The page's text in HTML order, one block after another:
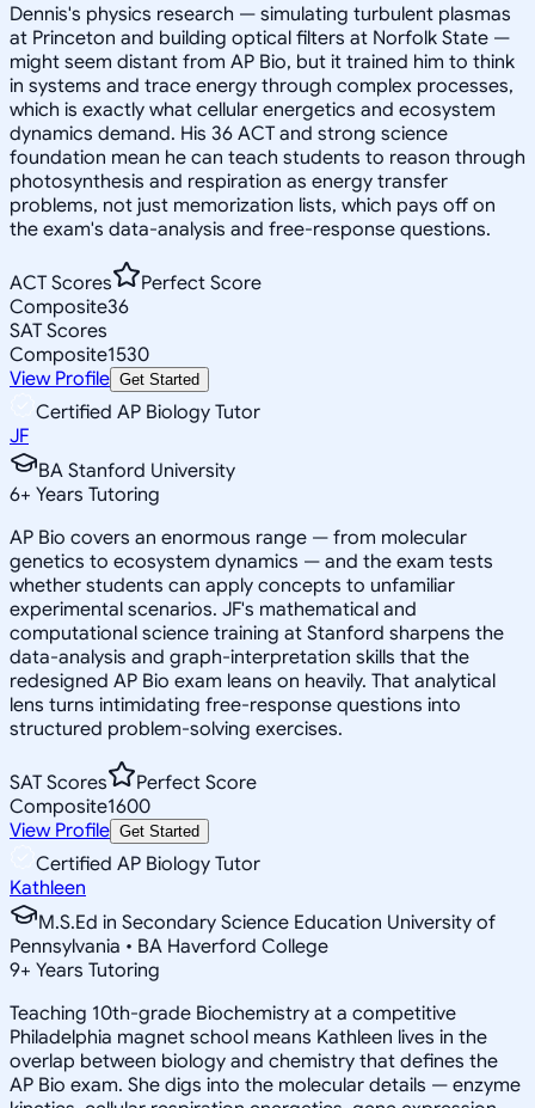
Dennis's physics research — simulating turbulent plasmas
at Princeton and building optical filters at Norfolk State —
might seem distant from AP Bio, but it trained him to think
in systems and trace energy through complex processes,
which is exactly what cellular energetics and ecosystem
dynamics demand. His 36 ACT and strong science
foundation mean he can teach students to reason through
photosynthesis and respiration as energy transfer
problems, not just memorization lists, which pays off on
the exam's data-analysis and free-response questions.
ACT Scores
Perfect Score
Composite36
SAT Scores
Composite1530
View Profile Get Started
Certified AP Biology Tutor
JF
BA Stanford University
6+ Years Tutoring
AP Bio covers an enormous range — from molecular
genetics to ecosystem dynamics — and the exam tests
whether students can apply concepts to unfamiliar
experimental scenarios. JF's mathematical and
computational science training at Stanford sharpens the
data-analysis and graph-interpretation skills that the
redesigned AP Bio exam leans on heavily. That analytical
lens turns intimidating free-response questions into
structured problem-solving exercises.
SAT Scores
Perfect Score
Composite1600
View Profile Get Started
Certified AP Biology Tutor
Kathleen
M.S.Ed in Secondary Science Education University of
Pennsylvania • BA Haverford College
9+ Years Tutoring
Teaching 10th-grade Biochemistry at a competitive
Philadelphia magnet school means Kathleen lives in the
overlap between biology and chemistry that defines the
AP Bio exam. She digs into the molecular details — enzyme